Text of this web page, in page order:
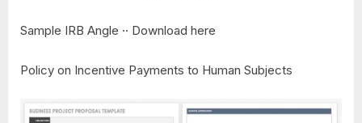
Sample IRB Angle ·· Download here
Policy on Incentive Payments to Human Subjects